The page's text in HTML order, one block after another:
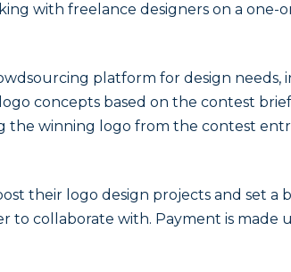
with freelance designers on a one-
platform for design
concepts based on the contest
the winning logo from the contest
their logo design projects and set
to collaborate with. Payment is